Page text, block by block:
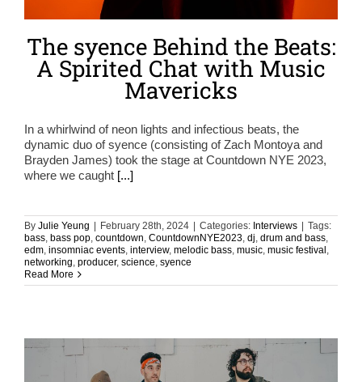
The syence Behind the Beats:
A Spirited Chat with Music
Mavericks
In a whirlwind of neon lights and infectious beats, the
dynamic duo of syence (consisting of Zach Montoya and
Brayden James) took the stage at Countdown NYE 2023,
where we caught [...]
By Julie Yeung February 28th, 2024 Categories: Interviews
Tags:
bass, bass pop, countdown, CountdownNYE2023, dj, drum and bass,
edm, insomniac events, interview, melodic bass, music, music festival ,
networking, producer, science, syence
Read More